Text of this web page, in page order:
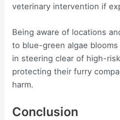
veterinary intervention if
Being aware of locations
to blue-green algae
in steering clear of high-
protecting their furry
harm.
Conclusion